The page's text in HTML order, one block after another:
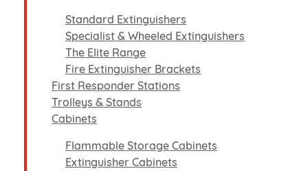
Standard Extinguishers
Specialist & Wheeled Extinguishers
The Elite Range
Fire Extinguisher Brackets
First Responder Stations
Trolleys & Stands
Cabinets
Flammable Storage Cabinets
Extinguisher Cabinets